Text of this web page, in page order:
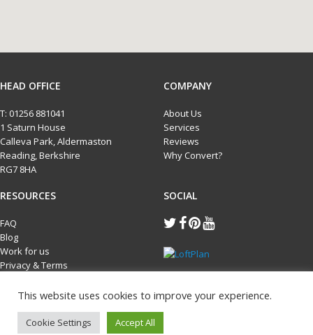
HEAD OFFICE
T: 01256 881041
1 Saturn House
Calleva Park, Aldermaston
Reading, Berkshire
RG7 8HA
COMPANY
About Us
Services
Reviews
Why Convert?
RESOURCES
FAQ
Blog
Work for us
Privacy & Terms
SOCIAL
Copyright Loftplan 2026
This website uses cookies to improve your experience.
Cookie Settings Accept All